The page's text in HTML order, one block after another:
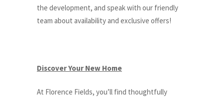
the development, and speak with our friendly
team about availability and exclusive offers!
Discover Your New Home
At Florence Fields, you’ll find thoughtfully